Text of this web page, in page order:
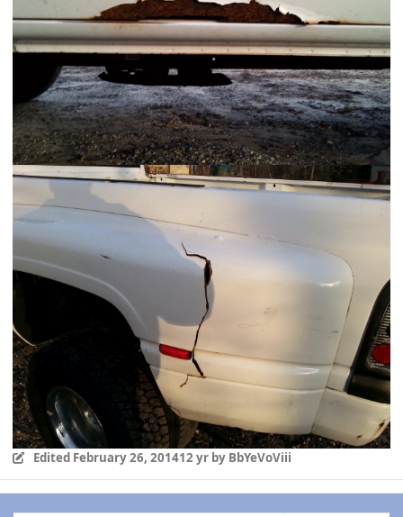
Edited February 26, 201412 yrby BbYeVoViii